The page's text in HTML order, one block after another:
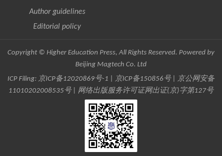
Author guidelines
Editorial policy
Copyright © Higher Education Press, All Rights Reserved. Powered by
Beijing Magtech Co. Ltd
ICP Filing: 京ICP备12020869号-1 京ICP备150856号| 京公网安备
11010202008535号 | 网络出版服务许可证网出证(京)字第127号